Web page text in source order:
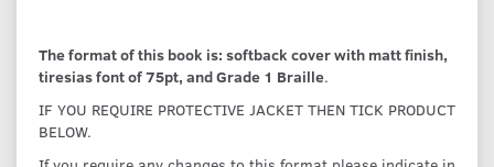
The format of this book is: softback cover with matt finish,
tiresias font of 75pt, and Grade 1 Braille.
IF YOU REQUIRE PROTECTIVE JACKET THEN TICK PRODUCT
BELOW.